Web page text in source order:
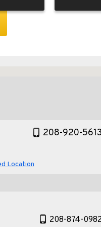
208-920-
Location
208-874-